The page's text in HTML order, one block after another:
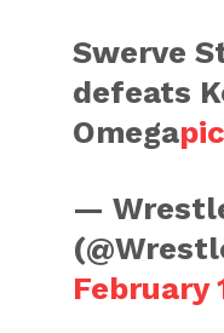
Swerve
defeats
Omega
—
February